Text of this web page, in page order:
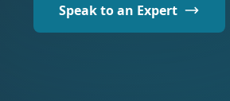
Speak to an Expert